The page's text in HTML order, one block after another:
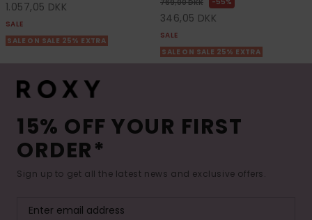
1.057,05 DKK
SALE
SALE ON SALE 25% EXTRA
769,00 DKK
346,05 DKK
SALE
SALE ON SALE 25% EXTRA
15% OFF YOUR FIRST
ORDER*
Sign up to get all the latest news and exclusive offers.